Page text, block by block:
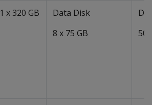
1 x 320 GB
Data Disk
8 x 75 GB
50